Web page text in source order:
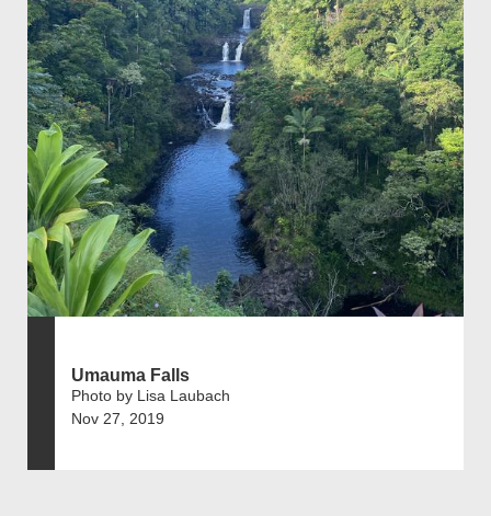
Umauma Falls
Photo by Lisa Laubach
Nov 27, 2019